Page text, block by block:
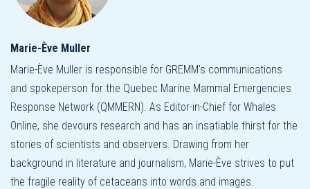
Marie-Ève Muller
Marie-Ève Muller is responsible for GREMM's communications
and spokeperson for the Quebec Marine Mammal Emergencies
Response Network (QMMERN). As Editor-in-Chief for Whales
Online, she devours research and has an insatiable thirst for the
stories of scientists and observers. Drawing from her
background in literature and journalism, Marie-Ève strives to put
the fragile reality of cetaceans into words and images.